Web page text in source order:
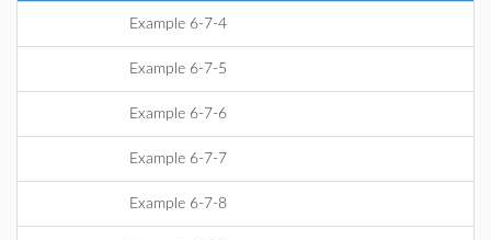
Example 6-7-4
Example 6-7-5
Example 6-7-6
Example 6-7-7
Example 6-7-8